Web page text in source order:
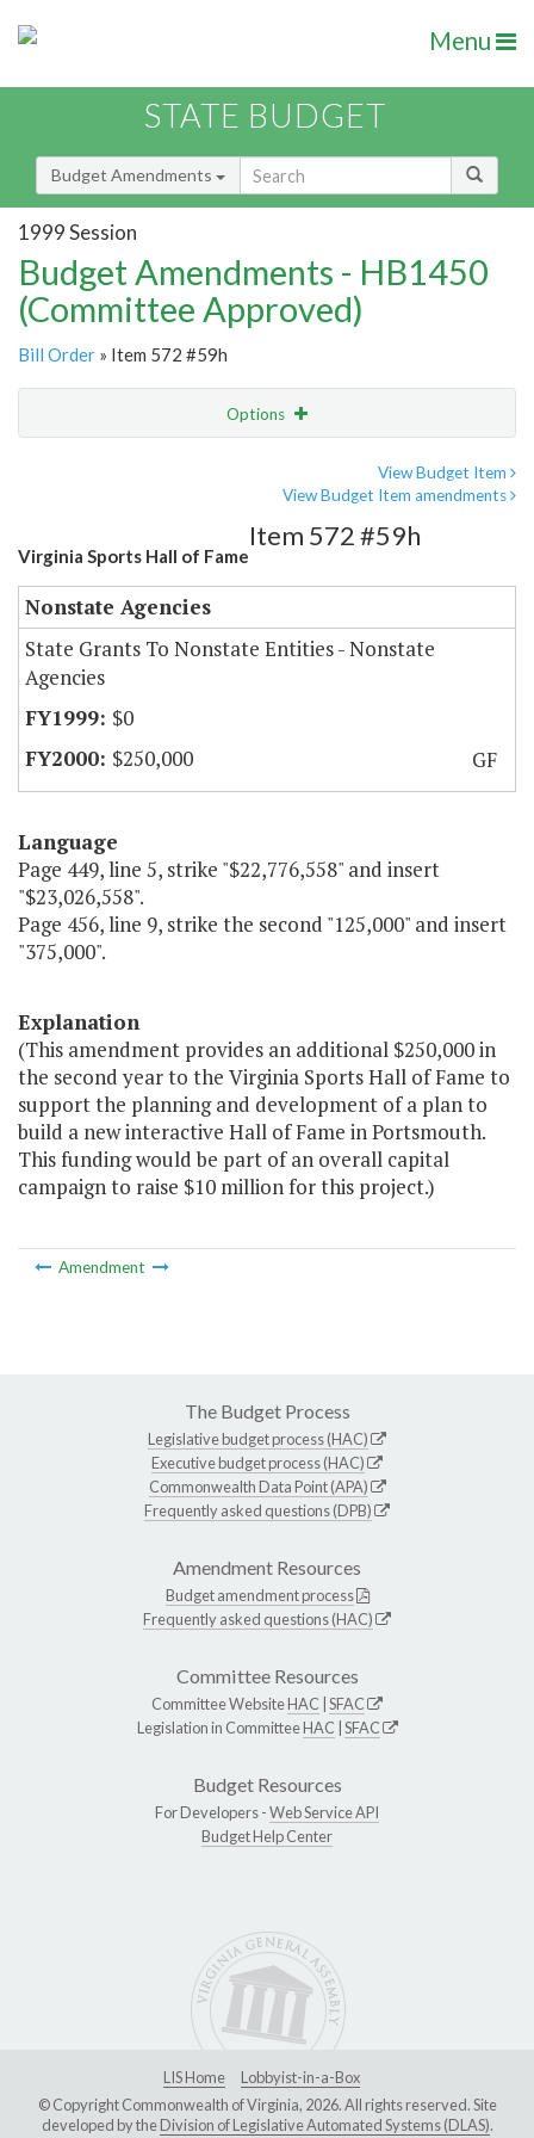
Menu
STATE BUDGET
Budget Amendments
1999 Session
Budget Amendments - HB1450
(Committee Approved)
Bill Order » Item 572 #59h
Options
View Budget Item
View Budget Item amendments
Virginia Sports Hall of Fame
Item 572 #59h
Nonstate Agencies
State Grants To Nonstate Entities - Nonstate
Agencies
$0
$250,000
GF
Language
Page 449, line 5, strike "$22,776,558" and insert
"$23,026,558".
Page 456, line 9, strike the second "125,000" and insert
"375,000".
Explanation
(This amendment provides an additional $250,000 in
the second year to the Virginia Sports Hall of Fame to
support the planning and development of a plan to
build a new interactive Hall of Fame in Portsmouth.
This funding would be part of an overall capital
campaign to raise $10 million for this project.)
Amendment
The Budget Process
Legislative budget process (HAC)
Executive budget process (HAC)
Commonwealth Data Point (APA)
Frequently asked questions (DPB)
Amendment Resources
Budget amendment process
Frequently asked questions (HAC)
Committee Resources
Committee WebsiteHAC SFAC
Legislation in CommitteeHAC SFAC
Budget Resources
For Developers -Web Service API
Budget Help Center
LIS Home
Lobbyist-in-a-Box
© Copyright Commonwealth of Virginia, 2026. All rights reserved. Site
developed by theDivision of Legislative Automated Systems (DLAS).